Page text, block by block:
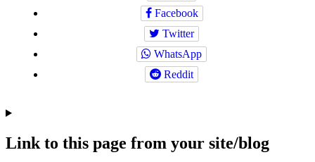
Facebook
Twitter
WhatsApp
Reddit
Link to this page from your site/blog